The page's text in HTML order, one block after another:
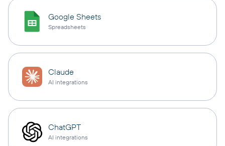
Google Sheets
Spreadsheets
Claude
AI integrations
ChatGPT
AI integrations